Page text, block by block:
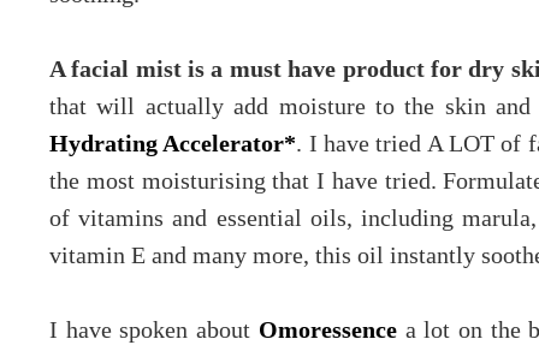
A facial mist is a must have product for dry
that will actually add moisture to the skin
Hydrating Accelerator*. I have tried A LOT of
the most moisturising that I have tried.
of vitamins and essential oils, including
vitamin E and many more, this oil instantly
I have spoken about Omoressencea lot on the